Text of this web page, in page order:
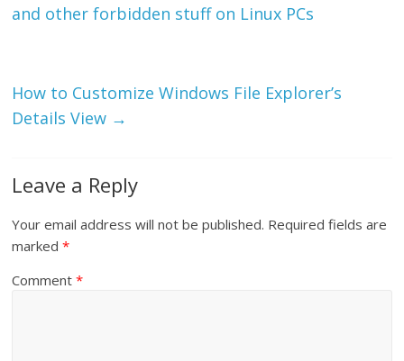
and other forbidden stuff on Linux PCs
How to Customize Windows File Explorer’s
Details View →
Leave a Reply
Your email address will not be published. Required fields are
marked*
Comment*